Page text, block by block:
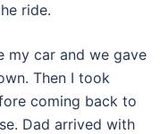
ride.
my car and we gave
Then I took
coming back to
Dad arrived with